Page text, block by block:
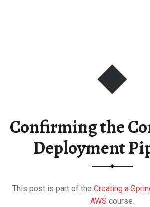
Confirming the
Deployment
This post is part of the Creating a
AWS course.